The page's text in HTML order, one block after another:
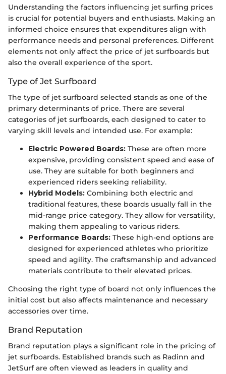
Understanding the factors influencing jet surfing prices
is crucial for potential buyers and enthusiasts. Making an
informed choice ensures that expenditures align with
performance needs and personal preferences. Different
elements not only affect the price of jet surfboards but
also the overall experience of the sport.
Type of Jet Surfboard
The type of jet surfboard selected stands as one of the
primary determinants of price. There are several
categories of jet surfboards, each designed to cater to
varying skill levels and intended use. For example:
Electric Powered Boards: These are often more
expensive, providing consistent speed and ease of
use. They are suitable for both beginners and
experienced riders seeking reliability.
Hybrid Models: Combining both electric and
traditional features, these boards usually fall in the
mid-range price category. They allow for versatility,
making them appealing to various riders.
Performance Boards: These high-end options are
designed for experienced athletes who prioritize
speed and agility. The craftsmanship and advanced
materials contribute to their elevated prices.
Choosing the right type of board not only influences the
initial cost but also affects maintenance and necessary
accessories over time.
Brand Reputation
Brand reputation plays a significant role in the pricing of
jet surfboards. Established brands such as Radinn and
JetSurf are often viewed as leaders in quality and